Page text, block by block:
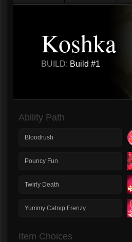
Koshka
BUILD: Build #1
Ability Path
Bloodrush
Pouncy Fun
Twirly Death
Yummy Catnip Frenzy
Item Choices